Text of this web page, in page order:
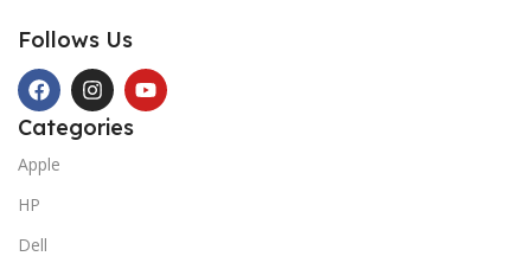
Follows Us
Categories
Apple
HP
Dell